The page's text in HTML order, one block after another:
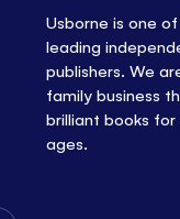
Usborne is one
leading
publishers. We
family business
brilliant books
ages.